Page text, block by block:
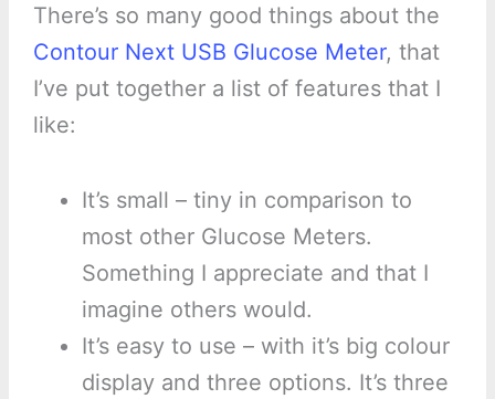
There’s so many good things about the
Contour Next USB Glucose Meter, that
I’ve put together a list of features that I
like:
It’s small – tiny in comparison to
most other Glucose Meters.
Something I appreciate and that I
imagine others would.
It’s easy to use – with it’s big colour
display and three options. It’s three